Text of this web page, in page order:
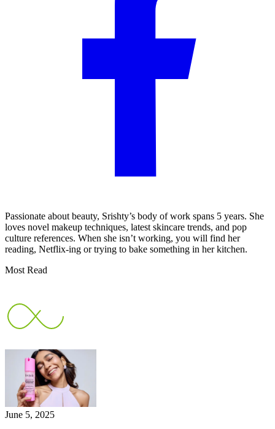
Passionate about beauty, Srishty’s body of work spans 5 years. She
loves novel makeup techniques, latest skincare trends, and pop
culture references. When she isn’t working, you will find her
reading, Netflix-ing or trying to bake something in her kitchen.
Most Read
June 5, 2025